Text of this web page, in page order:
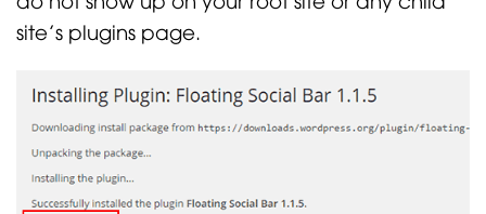
site’s plugins page.